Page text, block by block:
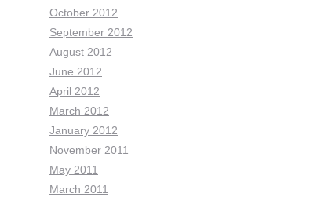
October 2012
September 2012
August 2012
June 2012
April 2012
March 2012
January 2012
November 2011
May 2011
March 2011